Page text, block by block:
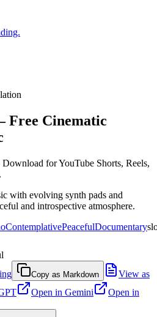
Free Cinematic
for YouTube Shorts, Reels,
with evolving synth pads and
and introspective atmosphere.
ContemplativePeacefulDocumentary
Copy as Markdown
View as
Open in Gemini
Open in